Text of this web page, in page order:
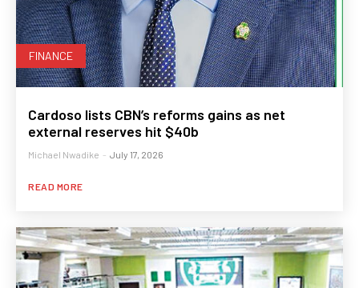
FINANCE
Cardoso lists CBN’s reforms gains as net
external reserves hit $40b
Michael Nwadike - July 17, 2026
READ MORE